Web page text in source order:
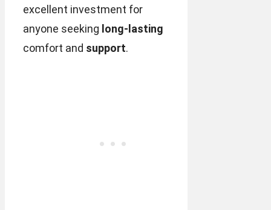
excellent investment for
anyone seeking long-lasting
comfort and support.